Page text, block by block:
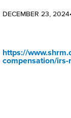
DECEMBER 23, 2024•
https://
compensation/irs-